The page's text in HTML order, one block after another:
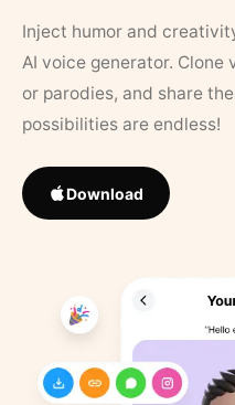
Inject humor and
AI voice generator.
or parodies, and share
possibilities are endless!
Download